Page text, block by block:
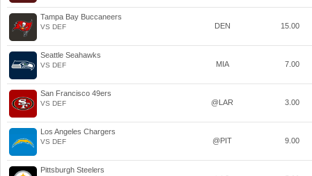
Tampa Bay Buccaneers
VS DEF DEN 15.00
Seattle Seahawks
VS DEF MIA 7.00
San Francisco 49ers
VS DEF @LAR 3.00
Los Angeles Chargers
VS DEF @PIT 9.00
Pittsburgh Steelers